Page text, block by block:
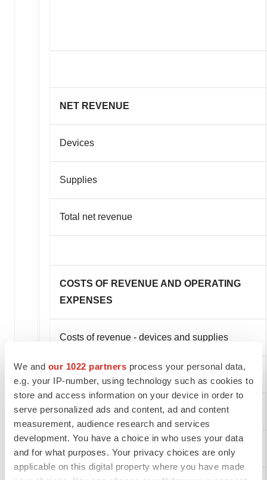
We and our 1022 partners process your personal data,
e.g. your IP-number, using technology such as cookies to
store and access information on your device in order to
serve personalized ads and content, ad and content
measurement, audience research and services
development. You have a choice in who uses your data
and for what purposes. Your privacy choices are only
applicable on this digital property where you have made
NET REVENUE
Devices
Supplies
Total net revenue
COSTS OF REVENUE AND OPERATING
EXPENSES
Costs of revenue - devices and supplies
Sales and marketing
General and administrative
Total costs of revenue and operating expenses